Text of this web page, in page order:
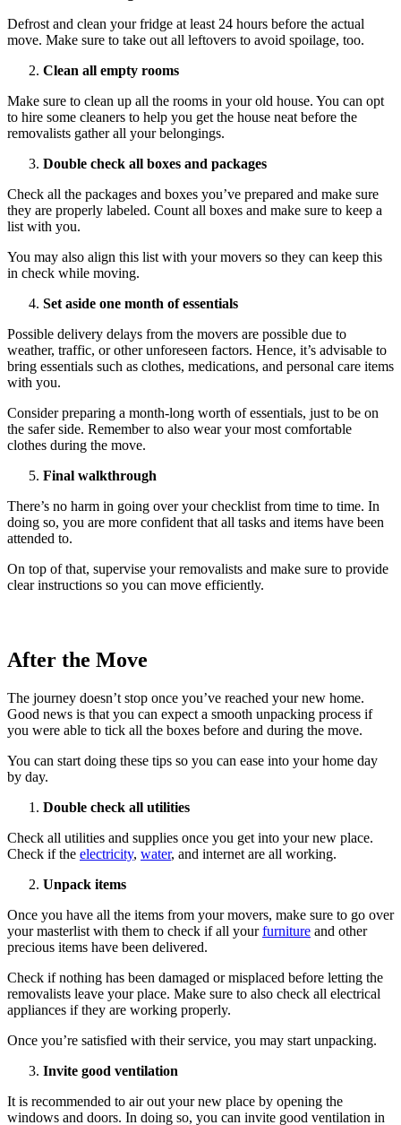
Defrost and clean your fridge at least 24 hours before the actual
move. Make sure to take out all leftovers to avoid spoilage, too.
Clean all empty rooms
Make sure to clean up all the rooms in your old house. You can opt
to hire some cleaners to help you get the house neat before the
removalists gather all your belongings.
Double check all boxes and packages
Check all the packages and boxes you’ve prepared and make sure
they are properly labeled. Count all boxes and make sure to keep a
list with you.
You may also align this list with your movers so they can keep this
in check while moving.
Set aside one month of essentials
Possible delivery delays from the movers are possible due to
weather, traffic, or other unforeseen factors. Hence, it’s advisable to
bring essentials such as clothes, medications, and personal care items
with you.
Consider preparing a month-long worth of essentials, just to be on
the safer side. Remember to also wear your most comfortable
clothes during the move.
Final walkthrough
There’s no harm in going over your checklist from time to time. In
doing so, you are more confident that all tasks and items have been
attended to.
On top of that, supervise your removalists and make sure to provide
clear instructions so you can move efficiently.
After the Move
The journey doesn’t stop once you’ve reached your new home.
Good news is that you can expect a smooth unpacking process if
you were able to tick all the boxes before and during the move.
You can start doing these tips so you can ease into your home day
by day.
Double check all utilities
Check all utilities and supplies once you get into your new place.
Check if the electricity, water, and internet are all working.
Unpack items
Once you have all the items from your movers, make sure to go over
your masterlist with them to check if all yourfurniture and other
precious items have been delivered.
Check if nothing has been damaged or misplaced before letting the
removalists leave your place. Make sure to also check all electrical
appliances if they are working properly.
Once you’re satisfied with their service, you may start unpacking.
Invite good ventilation
It is recommended to air out your new place by opening the
windows and doors. In doing so, you can invite good ventilation in